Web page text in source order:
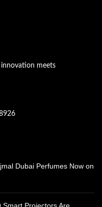
meets
Dubai Perfumes Now on